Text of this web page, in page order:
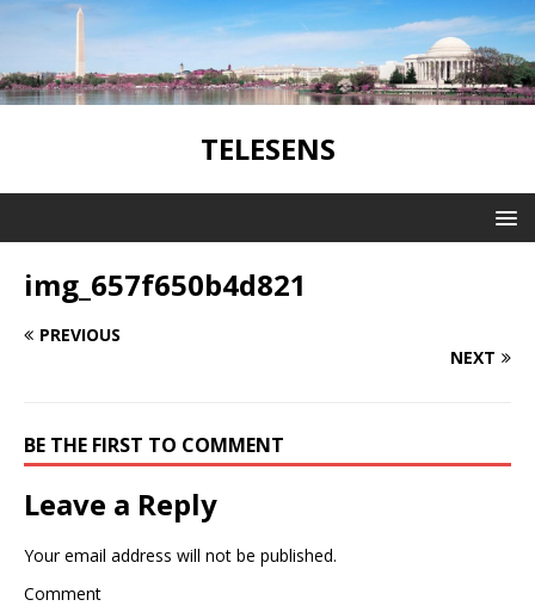
TELESENS
img_657f650b4d821
PREVIOUS
NEXT
BE THE FIRST TO COMMENT
Leave a Reply
Your email address will not be published.
Comment